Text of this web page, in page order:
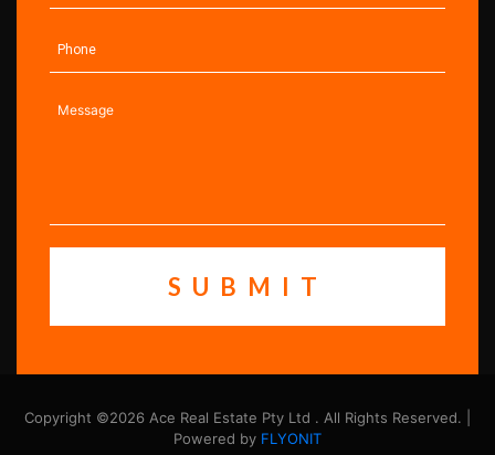
Copyright ©2026 Ace Real Estate Pty Ltd . All Rights Reserved. |
Powered by FLYONIT